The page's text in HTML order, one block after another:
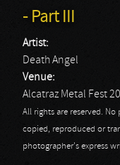
- Part III
Artist:
Death Angel
Venue:
Alcatraz Metal Fest
All rights are reserved.
copied, reproduced or
photographer's express